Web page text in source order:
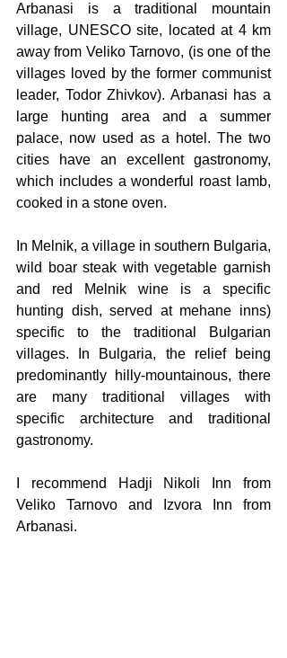
Arbanasi is a traditional mountain
village, UNESCO site, located at 4 km
away from Veliko Tarnovo, (is one of the
villages loved by the former communist
leader, Todor Zhivkov). Arbanasi has a
large hunting area and a summer
palace, now used as a hotel. The two
cities have an excellent gastronomy,
which includes a wonderful roast lamb,
cooked in a stone oven.
In Melnik, a village in southern Bulgaria,
wild boar steak with vegetable garnish
and red Melnik wine is a specific
hunting dish, served at mehane inns)
specific to the traditional Bulgarian
villages. In Bulgaria, the relief being
predominantly hilly-mountainous, there
are many traditional villages with
specific architecture and traditional
gastronomy.
I recommend Hadji Nikoli Inn from
Veliko Tarnovo and Izvora Inn from
Arbanasi.